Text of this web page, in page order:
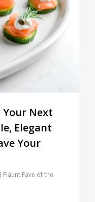
Next
Elegant
Your
Flaunt Fave of the